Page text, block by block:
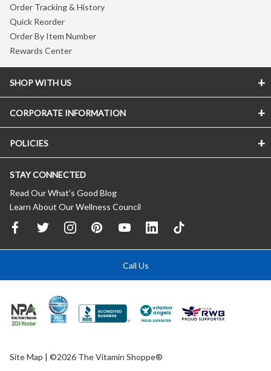
Order Tracking & History
Quick Reorder
Order By Item Number
Rewards Center
SHOP WITH US
CORPORATE INFORMATION
POLICIES
STAY CONNECTED
Read Our What’s Good Blog
Learn About Our Wellness Council
Call Us
Site Map | ©2026 The Vitamin Shoppe®